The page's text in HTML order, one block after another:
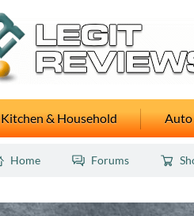
Kitchen & Household Auto
Home Forums